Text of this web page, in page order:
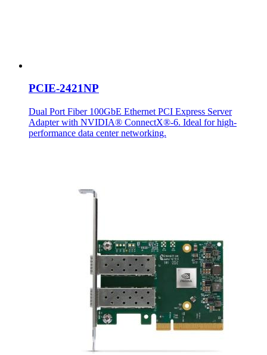
PCIE-2421NP
Dual Port Fiber 100GbE Ethernet PCI Express Server
Adapter with NVIDIA® ConnectX®-6. Ideal for high-
performance data center networking.